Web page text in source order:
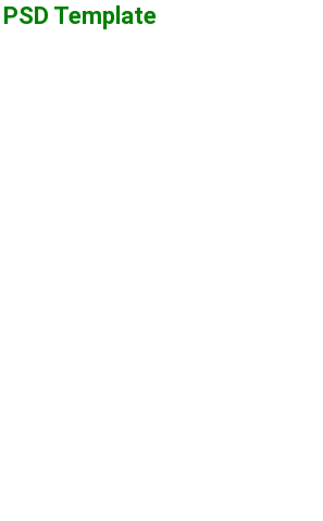
PSD Template